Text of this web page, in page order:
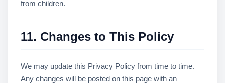
from children.
11. Changes to This Policy
We may update this Privacy Policy from time to time.
Any changes will be posted on this page with an